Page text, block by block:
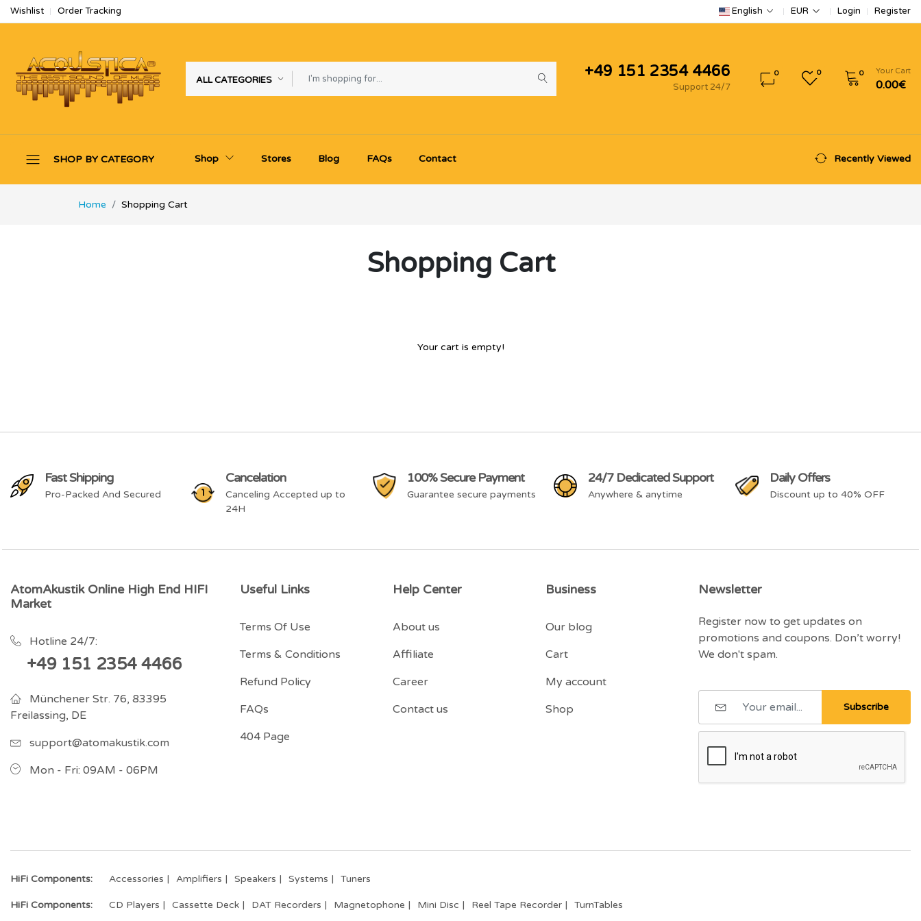
Wishlist Order Tracking English EUR Login Register
ALL CATEGORIES +49 151 2354 4466
Support 24/7
0 0 0 Your Cart
0.00€
SHOP BY CATEGORY Shop Stores Blog FAQs Contact Recently Viewed
Home Shopping Cart
Shopping Cart
Your cart is empty!
Fast Shipping
Pro-Packed And Secured
Cancelation
Canceling Accepted up to
24H
100% Secure Payment
Guarantee secure payments
24/7 Dedicated Support
Anywhere & anytime
Daily Offers
Discount up to 40% OFF
AtomAkustik Online High End HIFI
Market
Hotline 24/7:
+49 151 2354 4466
Münchener Str. 76, 83395
Freilassing, DE
support@atomakustik.com
Mon - Fri: 09AM - 06PM
Useful Links
Terms Of Use
Terms & Conditions
Refund Policy
FAQs
404 Page
Help Center
About us
Affiliate
Career
Contact us
Business
Our blog
Cart
My account
Shop
Newsletter
Register now to get updates on
promotions and coupons. Don’t worry!
We don't spam.
Subscribe
HiFi Components: Accessories Amplifiers Speakers Systems Tuners
HiFi Components: CD Players Cassette Deck DAT Recorders Magnetophone Mini Disc Reel Tape Recorder TurnTables